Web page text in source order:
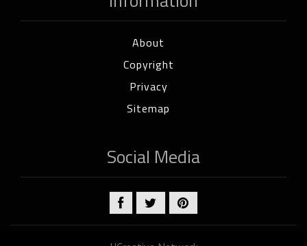
About
Copyright
Privacy
Sitemap
Social Media